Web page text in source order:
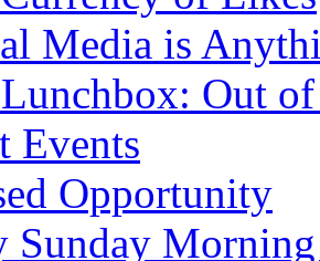
Media is
Out
Events
Opportunity
Sunday